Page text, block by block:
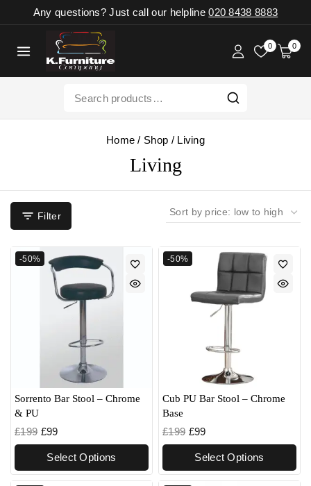
Any questions? Just call our helpline020 8438 8883
0 0
Home / Shop / Living
Living
Filter
-50%
Sorrento Bar Stool – Chrome
& PU
£199 £99
Select Options
-50%
Cub PU Bar Stool – Chrome
Base
£199 £99
Select Options